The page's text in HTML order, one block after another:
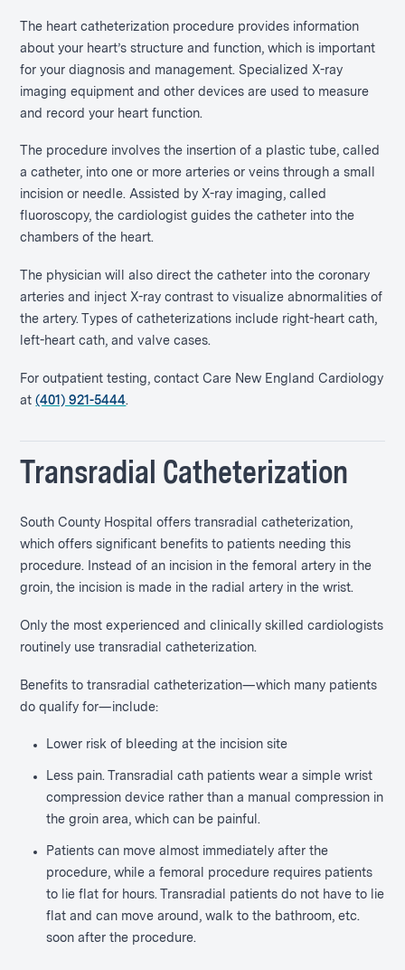
The heart catheterization procedure provides information
about your heart’s structure and function, which is important
for your diagnosis and management. Specialized X-ray
imaging equipment and other devices are used to measure
and record your heart function.
The procedure involves the insertion of a plastic tube, called
a catheter, into one or more arteries or veins through a small
incision or needle. Assisted by X-ray imaging, called
fluoroscopy, the cardiologist guides the catheter into the
chambers of the heart.
The physician will also direct the catheter into the coronary
arteries and inject X-ray contrast to visualize abnormalities of
the artery. Types of catheterizations include right-heart cath,
left-heart cath, and valve cases.
For outpatient testing, contact Care New England Cardiology
at(401) 921-5444.
Transradial Catheterization
South County Hospital offers transradial catheterization,
which offers significant benefits to patients needing this
procedure. Instead of an incision in the femoral artery in the
groin, the incision is made in the radial artery in the wrist.
Only the most experienced and clinically skilled cardiologists
routinely use transradial catheterization.
Benefits to transradial catheterization—which many patients
do qualify for—include:
Lower risk of bleeding at the incision site
Less pain. Transradial cath patients wear a simple wrist
compression device rather than a manual compression in
the groin area, which can be painful.
Patients can move almost immediately after the
procedure, while a femoral procedure requires patients
to lie flat for hours. Transradial patients do not have to lie
flat and can move around, walk to the bathroom, etc.
soon after the procedure.